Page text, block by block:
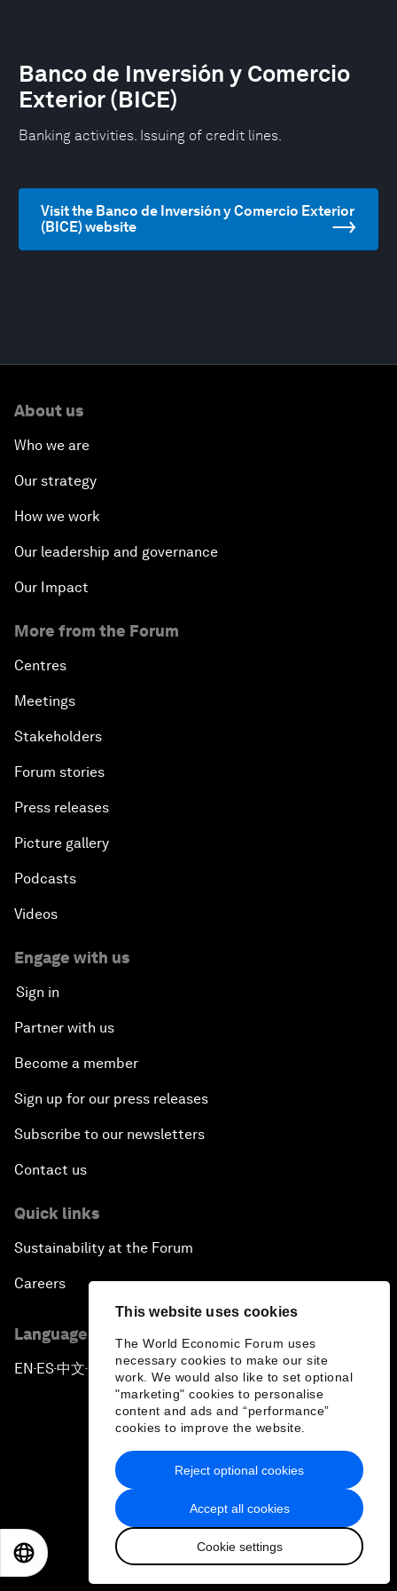
This website uses cookies
The World Economic Forum uses
necessary cookies to make our site
work. We would also like to set optional
"marketing" cookies to personalise
content and ads and “performance”
cookies to improve the website.
Accept all cookies
Cookie settings
Reject optional cookies
Banco de Inversión y Comercio
Exterior (BICE)
Banking activities. Issuing of credit lines.
Visit the Banco de Inversión y Comercio Exterior
(BICE) website
About us
Who we are
Our strategy
How we work
Our leadership and governance
Our Impact
More from the Forum
Centres
Meetings
Stakeholders
Forum stories
Press releases
Picture gallery
Podcasts
Videos
Engage with us
Sign in
Partner with us
Become a member
Sign up for our press releases
Subscribe to our newsletters
Contact us
Quick links
Sustainability at the Forum
Careers
Language editions
EN ▪ES▪中文▪ 日本語
Privacy Policy & Terms of Service
Sitemap
2026 World Economic Forum
日本語